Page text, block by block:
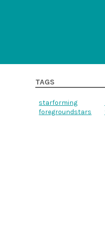
TAGS
starforming
foregroundstars